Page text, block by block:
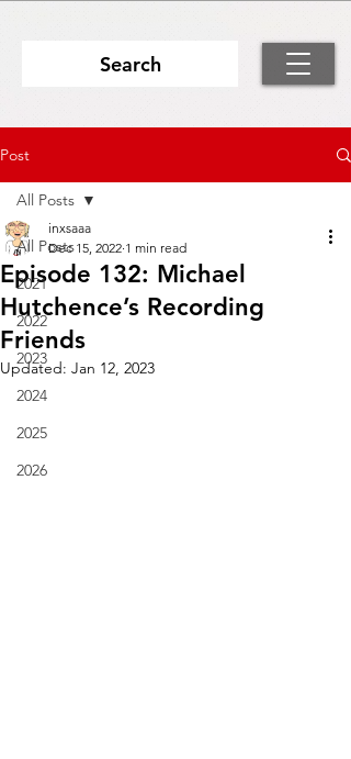
Search
Post
All Posts
2021
2022
2023
2024
2025
2026
All Posts
Episode 132: Michael
Hutchence’s Recording
Friends
inxsaaa
Dec 15, 2022 1 min read
Updated: Jan 12, 2023